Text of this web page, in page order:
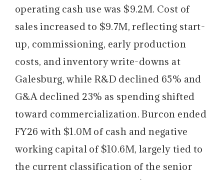
operating cash use was $9.2M. Cost of
sales increased to $9.7M, reflecting start-
up, commissioning, early production
costs, and inventory write-downs at
Galesburg, while R&D declined 65% and
G&A declined 23% as spending shifted
toward commercialization. Burcon ended
FY26 with $1.0M of cash and negative
working capital of $10.6M, largely tied to
the current classification of the senior